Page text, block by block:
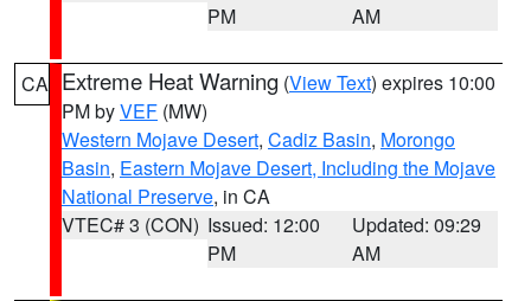
PM
AM
CA Extreme Heat Warning (View Text) expires 10:00
PM byVEF (MW)
Western Mojave Desert, Cadiz Basin, Morongo
Basin, Eastern Mojave Desert, Including the Mojave
National Preserve, in CA
VTEC# 3 (CON) Issued: 12:00
PM
Updated: 09:29
AM